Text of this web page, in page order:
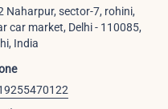
Naharpur, sector-7, rohini,
car market, Delhi - 110085,
India